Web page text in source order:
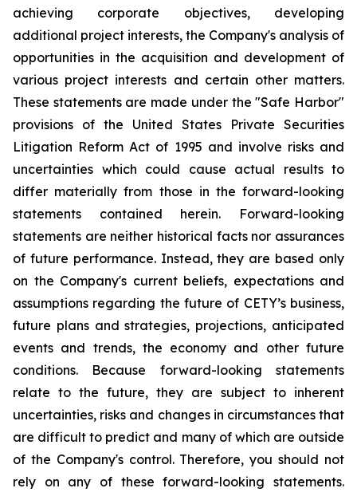
achieving corporate objectives, developing
additional project interests, the Company's analysis of
opportunities in the acquisition and development of
various project interests and certain other matters.
These statements are made under the "Safe Harbor"
provisions of the United States Private Securities
Litigation Reform Act of 1995 and involve risks and
uncertainties which could cause actual results to
differ materially from those in the forward-looking
statements contained herein. Forward-looking
statements are neither historical facts nor assurances
of future performance. Instead, they are based only
on the Company's current beliefs, expectations and
assumptions regarding the future of CETY’s business,
future plans and strategies, projections, anticipated
events and trends, the economy and other future
conditions. Because forward-looking statements
relate to the future, they are subject to inherent
uncertainties, risks and changes in circumstances that
are difficult to predict and many of which are outside
of the Company's control. Therefore, you should not
rely on any of these forward-looking statements.